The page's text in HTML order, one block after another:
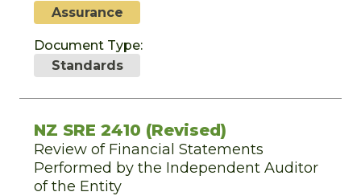
Assurance
Document Type:
Standards
NZ SRE 2410 (Revised)
Review of Financial Statements
Performed by the Independent Auditor
of the Entity